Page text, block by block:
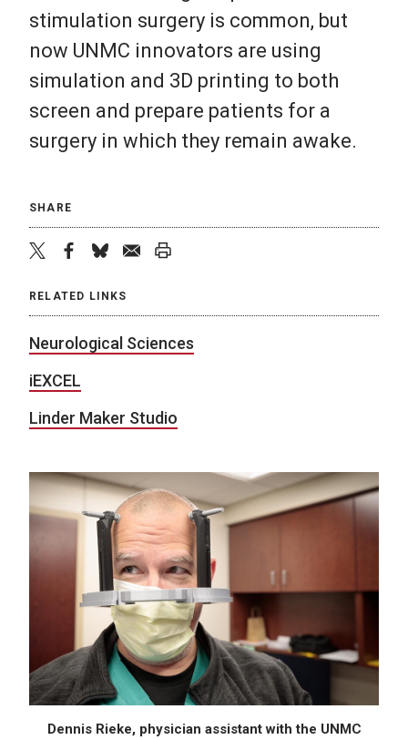
stimulation surgery is common, but
now UNMC innovators are using
simulation and 3D printing to both
screen and prepare patients for a
surgery in which they remain awake.
SHARE
twitterfacebook
blueskyemailprint
RELATED LINKS
Neurological Sciences
iEXCEL
Linder Maker Studio
Dennis Rieke, physician assistant with the UNMC